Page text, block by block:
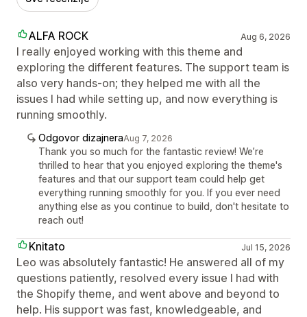
ALFA ROCK Aug 6, 2026
I really enjoyed working with this theme and
exploring the different features. The support team is
also very hands-on; they helped me with all the
issues I had while setting up, and now everything is
running smoothly.
Odgovor dizajneraAug 7, 2026
Thank you so much for the fantastic review! We’re
thrilled to hear that you enjoyed exploring the theme's
features and that our support team could help get
everything running smoothly for you. If you ever need
anything else as you continue to build, don't hesitate to
reach out!
Knitato Jul 15, 2026
Leo was absolutely fantastic! He answered all of my
questions patiently, resolved every issue I had with
the Shopify theme, and went above and beyond to
help. His support was fast, knowledgeable, and